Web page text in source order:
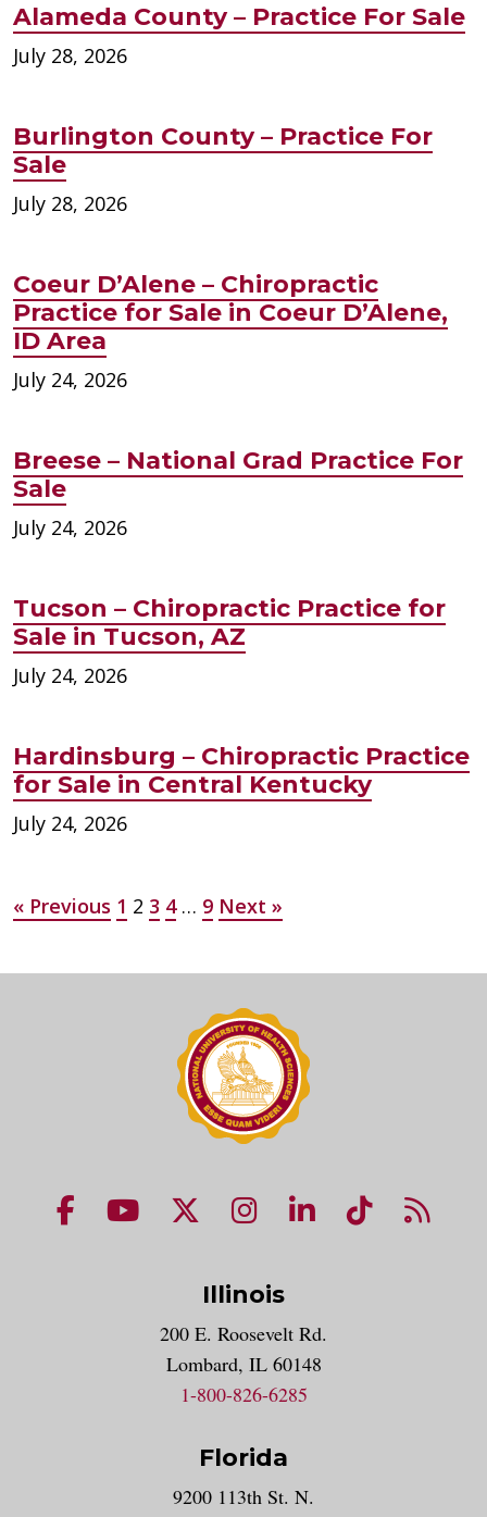
Alameda County – Practice For Sale
July 28, 2026
Burlington County – Practice For
Sale
July 28, 2026
Coeur D’Alene – Chiropractic
Practice for Sale in Coeur D’Alene,
ID Area
July 24, 2026
Breese – National Grad Practice For
Sale
July 24, 2026
Tucson – Chiropractic Practice for
Sale in Tucson, AZ
July 24, 2026
Hardinsburg – Chiropractic Practice
for Sale in Central Kentucky
July 24, 2026
Posts
« Previous 1 2 3 4 … 9 Next »
NUHS Facebook page
NUHS YouTube page
NUHS X account
NUHS Instagram
NUHS LinkedIn
NUHS
Illinois
200 E. Roosevelt Rd.
Lombard, IL 60148
1-800-826-6285
Florida
9200 113th St. N.